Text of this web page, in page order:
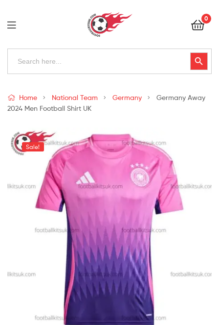
Football
Kits
Uk
0
Search
Search Button
Kits
Uk
Home National Team Germany
Germany Away
2024 Men Football Shirt UK
Sale!